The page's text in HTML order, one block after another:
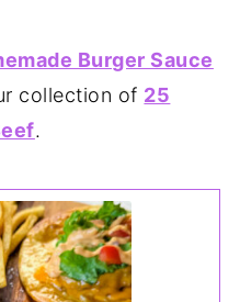
Burger Sauce
collection of 25
.